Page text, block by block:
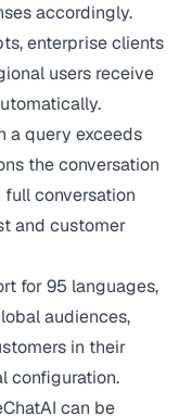
accordingly.
enterprise clients
users receive
a query exceeds
the conversation
conversation
and customer
for 95 languages,
audiences,
in their
configuration.
can be